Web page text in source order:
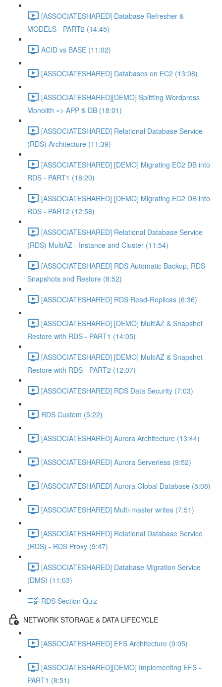
[ASSOCIATESHARED] Database Refresher &
MODELS - PART2 (14:45)
ACID vs BASE (11:02)
[ASSOCIATESHARED] Databases on EC2 (13:08)
[ASSOCIATESHARED][DEMO] Splitting Wordpress
Monolith => APP & DB (18:01)
[ASSOCIATESHARED] Relational Database Service
(RDS) Architecture (11:39)
[ASSOCIATESHARED] [DEMO] Migrating EC2 DB into
RDS - PART1 (18:20)
[ASSOCIATESHARED] [DEMO] Migrating EC2 DB into
RDS - PART2 (12:58)
[ASSOCIATESHARED] Relational Database Service
(RDS) MultiAZ - Instance and Cluster (11:54)
[ASSOCIATESHARED] RDS Automatic Backup, RDS
Snapshots and Restore (8:52)
[ASSOCIATESHARED] RDS Read-Replicas (6:36)
[ASSOCIATESHARED] [DEMO] MultiAZ & Snapshot
Restore with RDS - PART1 (14:05)
[ASSOCIATESHARED] [DEMO] MultiAZ & Snapshot
Restore with RDS - PART2 (12:07)
[ASSOCIATESHARED] RDS Data Security (7:03)
RDS Custom (5:22)
[ASSOCIATESHARED] Aurora Architecture (13:44)
[ASSOCIATESHARED] Aurora Serverless (9:52)
[ASSOCIATESHARED] Aurora Global Database (5:08)
[ASSOCIATESHARED] Multi-master writes (7:51)
[ASSOCIATESHARED] Relational Database Service
(RDS) - RDS Proxy (9:47)
[ASSOCIATESHARED] Database Migration Service
(DMS) (11:03)
RDS Section Quiz
NETWORK STORAGE & DATA LIFECYCLE
[ASSOCIATESHARED] EFS Architecture (9:05)
[ASSOCIATESHARED][DEMO] Implementing EFS -
PART1 (8:51)